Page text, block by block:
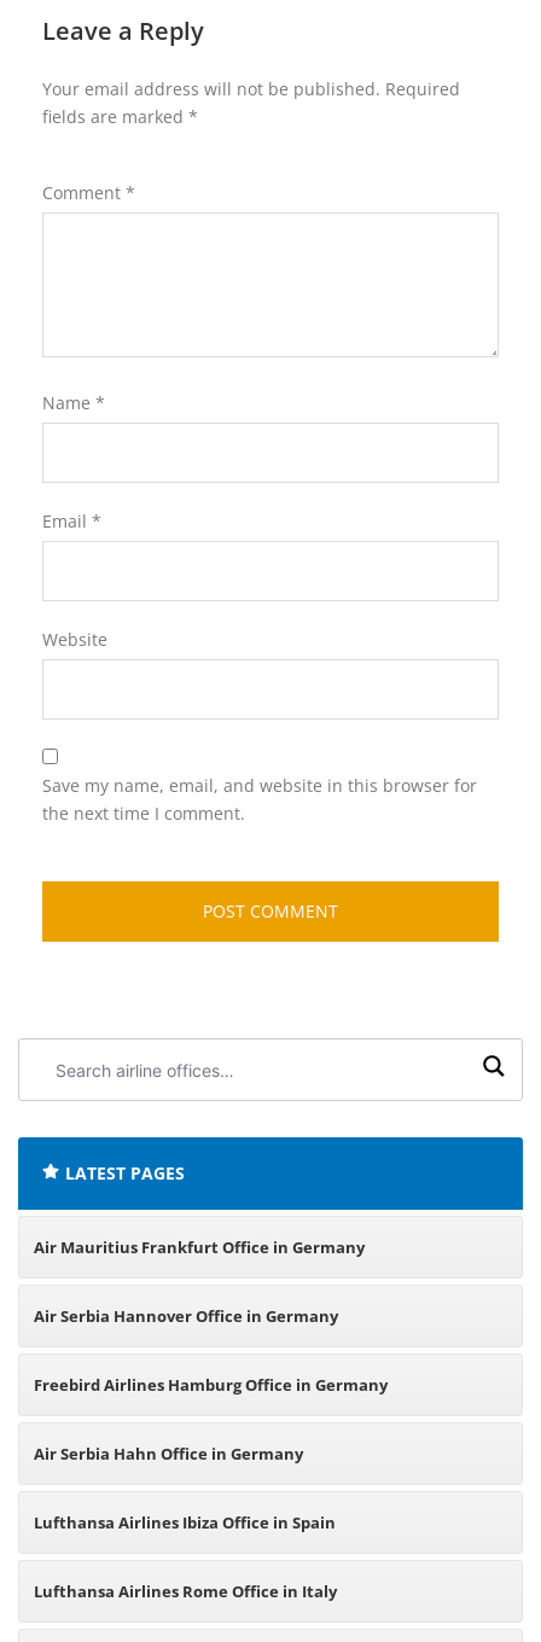
Leave a Reply
Your email address will not be published. Required
fields are marked *
Comment *
Name *
Email *
Website
Save my name, email, and website in this browser for
the next time I comment.
airline
LATEST PAGES
Air Mauritius Frankfurt Office in Germany
Air Serbia Hannover Office in Germany
Freebird Airlines Hamburg Office in Germany
Air Serbia Hahn Office in Germany
Lufthansa Airlines Ibiza Office in Spain
Lufthansa Airlines Rome Office in Italy